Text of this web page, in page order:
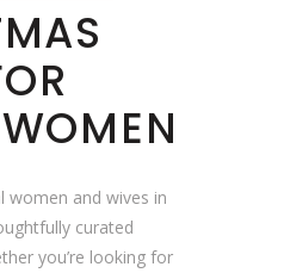
women and wives in
curated
you’re looking for